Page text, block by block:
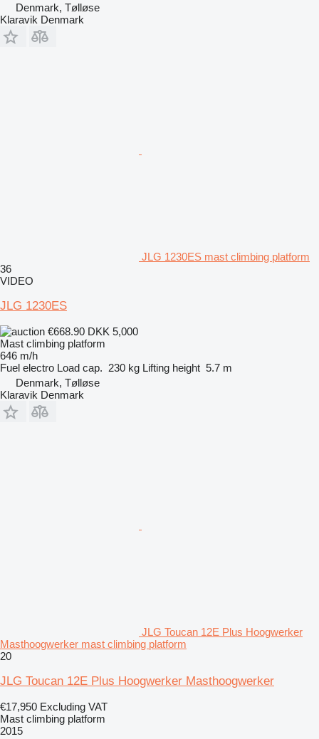
Denmark, Tølløse
Klaravik Denmark
JLG 1230ES mast climbing platform
36
VIDEO
JLG 1230ES
€668.90 DKK 5,000
Mast climbing platform
646 m/h
Fuel electro Load cap. 230 kg Lifting height 5.7 m
Denmark, Tølløse
Klaravik Denmark
JLG Toucan 12E Plus Hoogwerker
Masthoogwerker mast climbing platform
20
JLG Toucan 12E Plus Hoogwerker Masthoogwerker
€17,950 Excluding VAT
Mast climbing platform
2015